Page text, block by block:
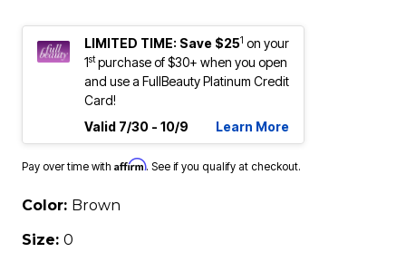
LIMITED TIME: Save $251 on your
1stpurchase of $30+ when you open
and use a FullBeauty Platinum Credit
Card!
Valid 7/30 - 10/9
Learn More
Pay over time with Affirm. See if you qualify at checkout.
Color: Brown
Size: 0